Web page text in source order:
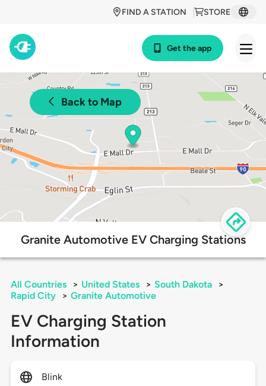
STORE
FIND A STATION
Get the app
Back to Map
Granite Automotive EV Charging Stations
All Countries > United States > South Dakota
>
Rapid City
> Granite Automotive
EV Charging Station
Information
Blink